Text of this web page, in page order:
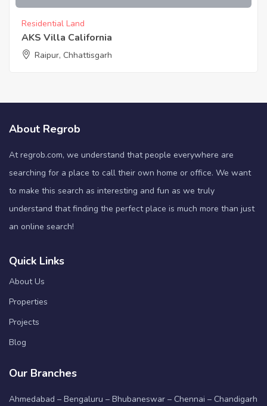
Residential Land
AKS Villa California
Raipur, Chhattisgarh
About Regrob
At regrob.com, we understand that people everywhere are
searching for a place to call their own home or office. We want
to make this search as interesting and fun as we truly
understand that finding the perfect place is much more than just
an online search!
Quick Links
About Us
Properties
Projects
Blog
Our Branches
Ahmedabad – Bengaluru – Bhubaneswar – Chennai – Chandigarh